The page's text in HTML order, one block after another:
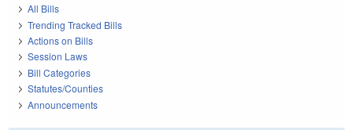
All Bills
Trending Tracked Bills
Actions on Bills
Session Laws
Bill Categories
Statutes/Counties
Announcements